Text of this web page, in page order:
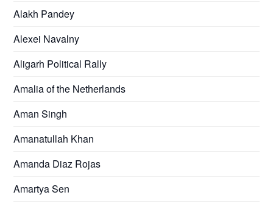
Alakh Pandey
Alexei Navalny
Aligarh Political Rally
Amalia of the Netherlands
Aman Singh
Amanatullah Khan
Amanda Diaz Rojas
Amartya Sen